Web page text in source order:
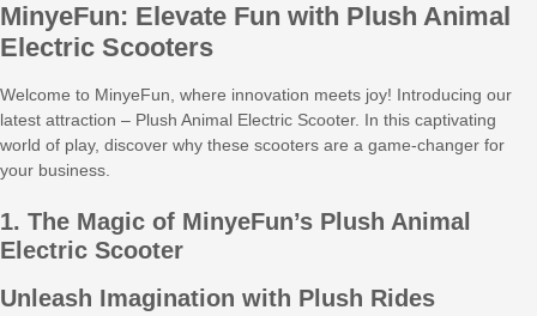
MinyeFun: Elevate Fun with Plush Animal
Electric Scooters
Welcome to MinyeFun, where innovation meets joy! Introducing our
latest attraction – Plush Animal Electric Scooter. In this captivating
world of play, discover why these scooters are a game-changer for
your business.
1. The Magic of MinyeFun’s Plush Animal
Electric Scooter
Unleash Imagination with Plush Rides